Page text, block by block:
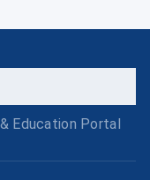
Education Portal